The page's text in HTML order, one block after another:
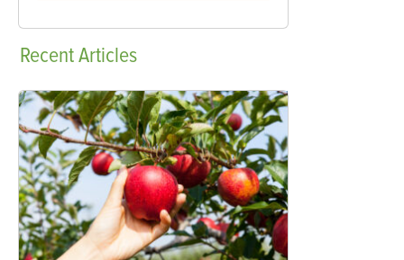
RecentArticles